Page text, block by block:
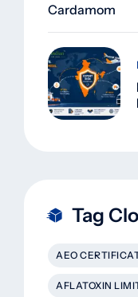
Tag
AEO
AFLATOXIN